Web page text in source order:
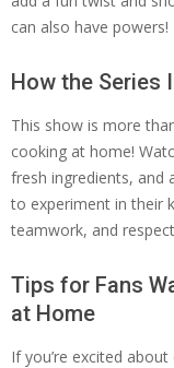
can also have powers!
How the Series
This show is more
cooking at home!
fresh ingredients, and
to experiment in their
teamwork, and
Tips for Fans
at Home
If you’re excited